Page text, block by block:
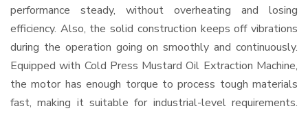
performance steady, without overheating and losing
efficiency. Also, the solid construction keeps off vibrations
during the operation going on smoothly and continuously.
Equipped with Cold Press Mustard Oil Extraction Machine,
the motor has enough torque to process tough materials
fast, making it suitable for industrial-level requirements.